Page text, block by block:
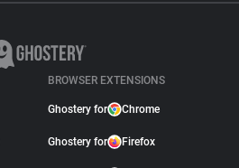
BROWSER EXTENSIONS
Ghostery for Chrome
Ghostery for Firefox